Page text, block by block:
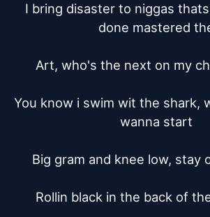
I bring disaster to niggas
done mastered
Art, who's the next on my
You know i swim wit the shark,
wanna start
Big gram and knee low, stay
Rollin black in the back of